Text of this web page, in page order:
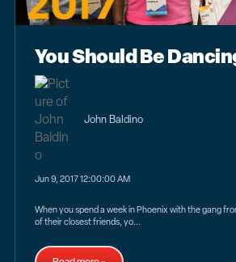
You Should Be
John Baldino
Jun 9, 2017 12:00:00 AM
When you spend a week in Phoenix with the gang
of their closest friends, yo...